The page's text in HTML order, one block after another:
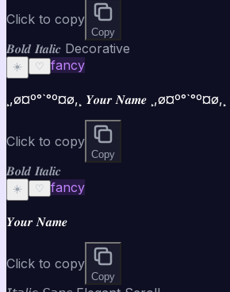
Click to copy
Copy
𝑩𝒐𝒍𝒅 𝑰𝒕𝒂𝒍𝒊𝒄 Decorative
☀️ ♡ fancy
¸,ø¤º°`°º¤ø,¸ 𝒀𝒐𝒖𝒓 𝑵𝒂𝒎𝒆 ¸,ø¤º°`°º¤ø,¸
Click to copy
Copy
𝑩𝒐𝒍𝒅 𝑰𝒕𝒂𝒍𝒊𝒄
☀️ ♡ fancy
𝒀𝒐𝒖𝒓 𝑵𝒂𝒎𝒆
Click to copy
Copy